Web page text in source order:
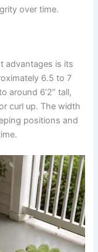
over time.
advantages is its
6.5 to 7
around 6’2” tall,
curl up. The width
positions and